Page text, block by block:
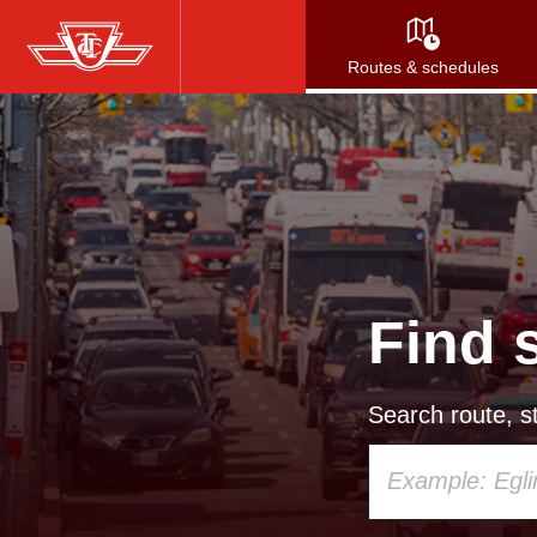
Skip
to
main
content
Routes & schedules
Find
Search route,